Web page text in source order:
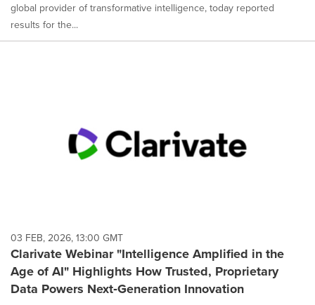
global provider of transformative intelligence, today reported
results for the...
03 FEB, 2026, 13:00 GMT
Clarivate Webinar "Intelligence Amplified in the
Age of AI" Highlights How Trusted, Proprietary
Data Powers Next‑Generation Innovation